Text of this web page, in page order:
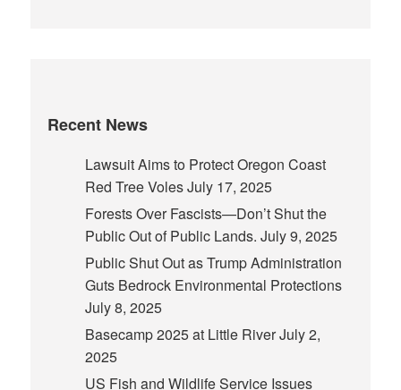
Recent News
Lawsuit Aims to Protect Oregon Coast
Red Tree VolesJuly 17, 2025
Forests Over Fascists—Don’t Shut the
Public Out of Public Lands. July 9, 2025
Public Shut Out as Trump Administration
Guts Bedrock Environmental Protections
July 8, 2025
Basecamp 2025 at Little RiverJuly 2,
2025
US Fish and Wildlife Service Issues